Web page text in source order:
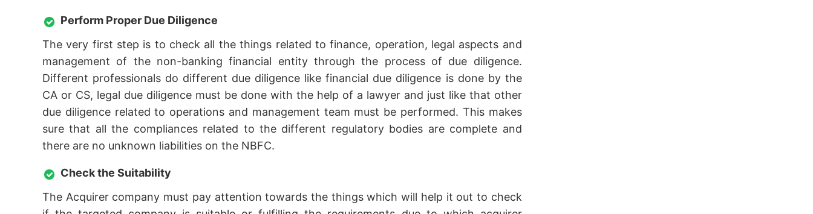
Perform Proper Due Diligence
The very first step is to check all the things related to finance, operation, legal aspects and
management of the non-banking financial entity through the process of due diligence.
Different professionals do different due diligence like financial due diligence is done by the
CA or CS, legal due diligence must be done with the help of a lawyer and just like that other
due diligence related to operations and management team must be performed. This makes
sure that all the compliances related to the different regulatory bodies are complete and
there are no unknown liabilities on the NBFC.
Check the Suitability
The Acquirer company must pay attention towards the things which will help it out to check